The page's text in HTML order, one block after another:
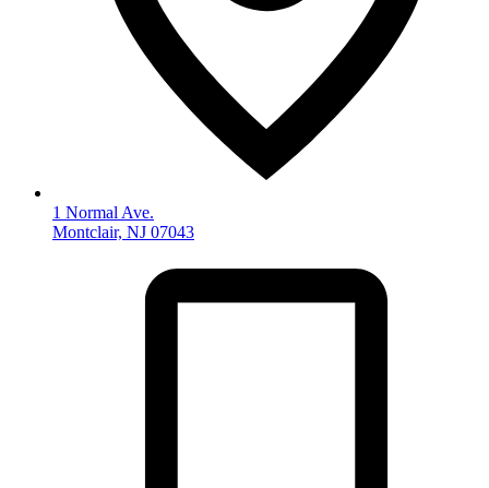
1 Normal Ave.
Montclair, NJ 07043